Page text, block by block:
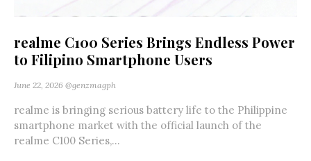
realme C100 Series Brings Endless Power
to Filipino Smartphone Users
June 22, 2026 @genzmagph
realme is bringing serious battery life to the Philippine
smartphone market with the official launch of the
realme C100 Series,...